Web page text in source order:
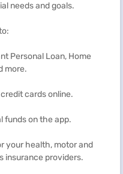
needs and goals.
Personal Loan, Home
more.
cards online.
funds on the app.
your health, motor and
insurance providers.